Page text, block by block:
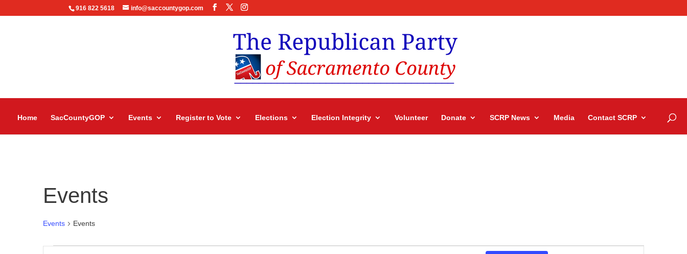
916 822 5618 info@saccountygop.com
Home SacCountyGOP Events Register to Vote Elections Election Integrity Volunteer Donate SCRP News Media Contact SCRP
Events
Events Events